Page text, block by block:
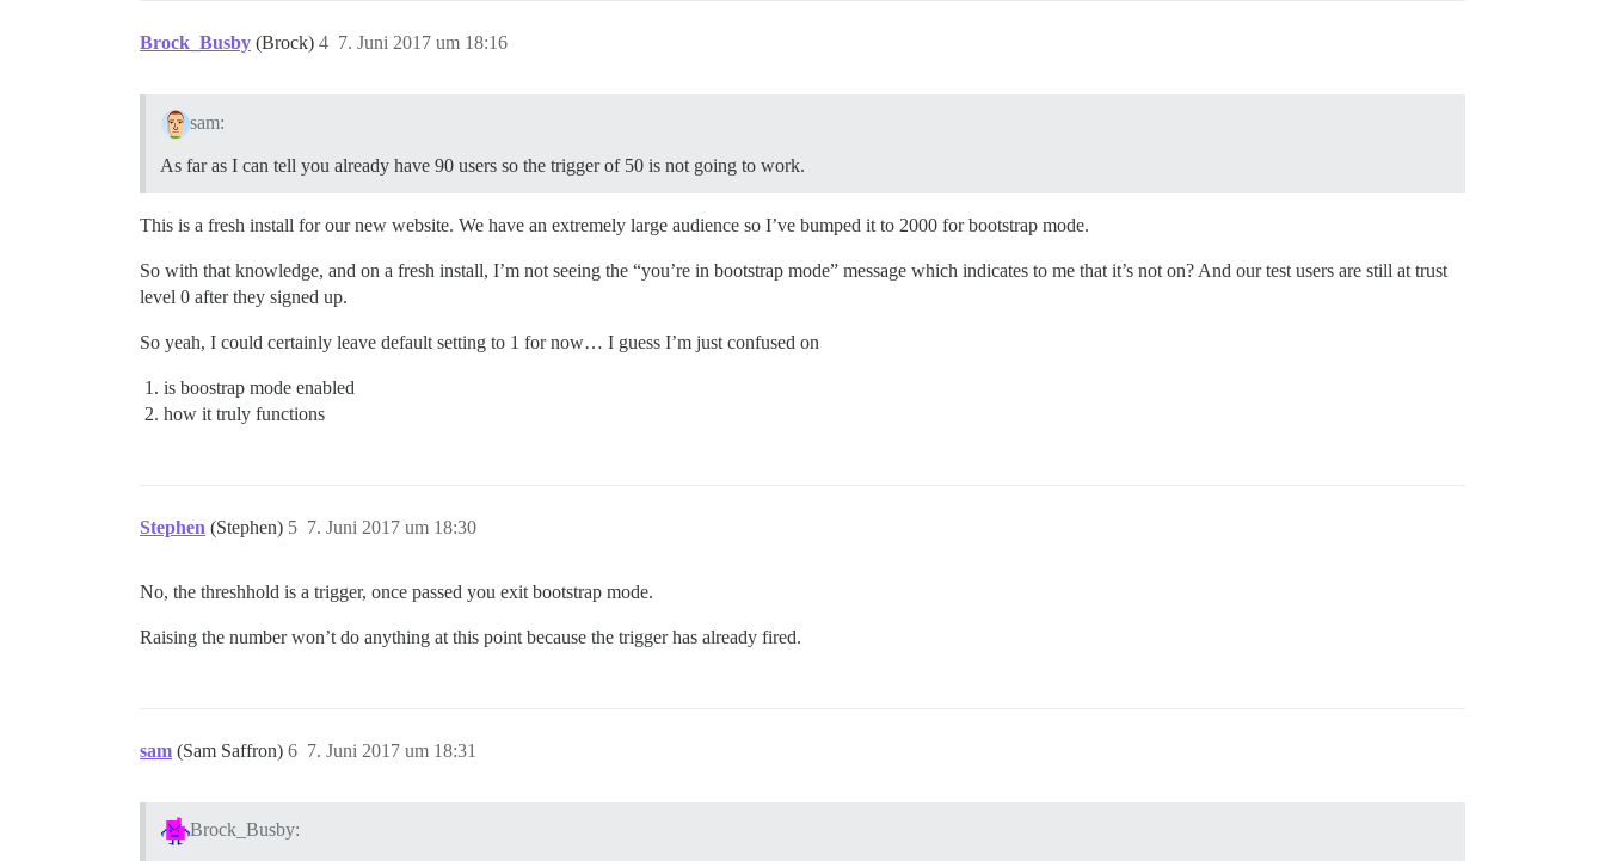
Brock_Busby (Brock) 7. Juni 2017 um 18:16
4
sam:
As far as I can tell you already have 90 users so the trigger of 50 is not going to work.
This is a fresh install for our new website. We have an extremely large audience so I’ve bumped it to 2000 for bootstrap mode.
So with that knowledge, and on a fresh install, I’m not seeing the “you’re in bootstrap mode” message which indicates to me that it’s not on? And our test users are still at trust
level 0 after they signed up.
So yeah, I could certainly leave default setting to 1 for now… I guess I’m just confused on
is boostrap mode enabled
how it truly functions
Stephen (Stephen) 7. Juni 2017 um 18:30
5
No, the threshhold is a trigger, once passed you exit bootstrap mode.
Raising the number won’t do anything at this point because the trigger has already fired.
sam (Sam Saffron) 7. Juni 2017 um 18:31
6
Brock_Busby: